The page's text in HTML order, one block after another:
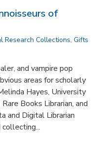
of
Research Collections,Gifts
and vampire pop
areas for scholarly
Hayes, University
Books Librarian, and
and Digital Librarian